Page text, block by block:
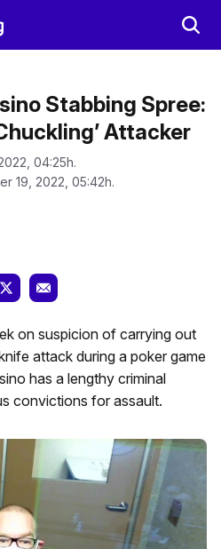
Stabbing Spree:
Attacker
04:25h.
19, 2022, 05:42h.
on suspicion of carrying out
attack during a poker game
has a lengthy criminal
convictions for assault.